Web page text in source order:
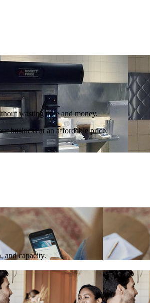
wasting time and money.
business at an affordable price.
and capacity.